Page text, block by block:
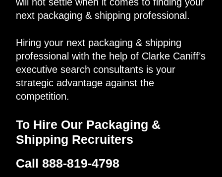
next packaging & shipping professional.
Hiring your next packaging & shipping
professional with the help of Clarke Caniff’s
executive search consultants is your
strategic advantage against the
competition.
To Hire Our Packaging &
Shipping Recruiters
Call 888-819-4798